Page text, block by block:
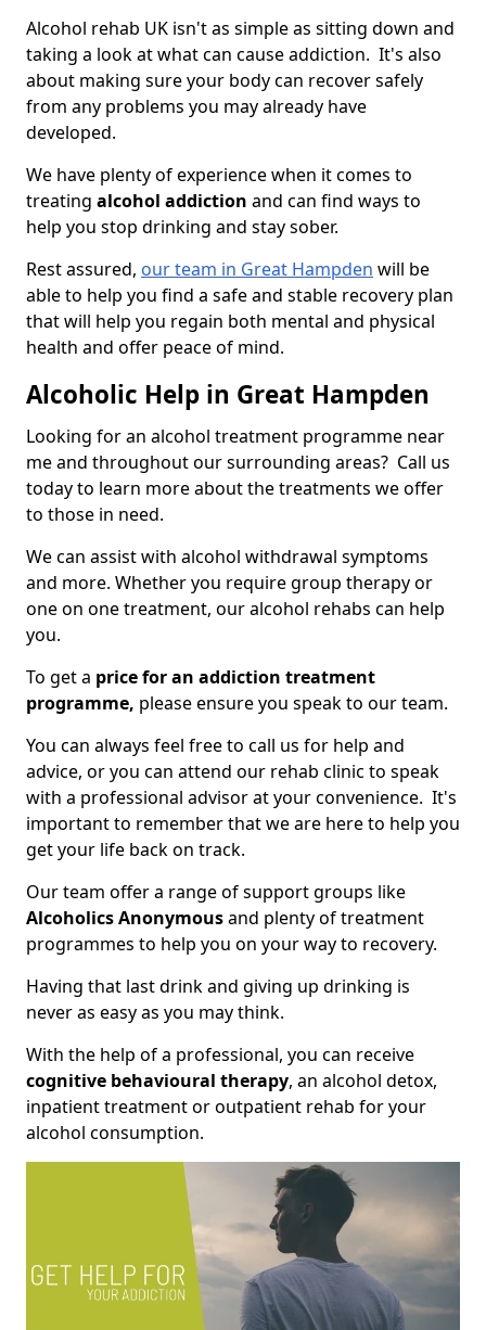
Alcohol rehab UK isn't as simple as sitting down and
taking a look at what can cause addiction. It's also
about making sure your body can recover safely
from any problems you may already have
developed.
We have plenty of experience when it comes to
treating alcohol addiction and can find ways to
help you stop drinking and stay sober.
Rest assured, our team in Great Hampden will be
able to help you find a safe and stable recovery plan
that will help you regain both mental and physical
health and offer peace of mind.
Alcoholic Help in Great Hampden
Looking for an alcohol treatment programme near
me and throughout our surrounding areas? Call us
today to learn more about the treatments we offer
to those in need.
We can assist with alcohol withdrawal symptoms
and more. Whether you require group therapy or
one on one treatment, our alcohol rehabs can help
you.
To get a price for an addiction treatment
programme, please ensure you speak to our team.
You can always feel free to call us for help and
advice, or you can attend our rehab clinic to speak
with a professional advisor at your convenience. It's
important to remember that we are here to help you
get your life back on track.
Our team offer a range of support groups like
Alcoholics Anonymousand plenty of treatment
programmes to help you on your way to recovery.
Having that last drink and giving up drinking is
never as easy as you may think.
With the help of a professional, you can receive
cognitive behavioural therapy, an alcohol detox,
inpatient treatment or outpatient rehab for your
alcohol consumption.